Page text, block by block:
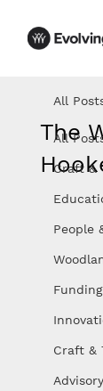
All
Craft &
People
Funding
Craft &
All
The